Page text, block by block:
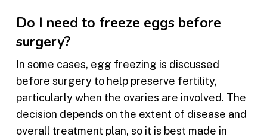
Do I need to freeze eggs before
surgery?
In some cases, egg freezing is discussed
before surgery to help preserve fertility,
particularly when the ovaries are involved. The
decision depends on the extent of disease and
overall treatment plan, so it is best made in